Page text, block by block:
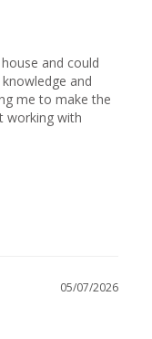
and could
and
me to make the
working with
05/07/2026